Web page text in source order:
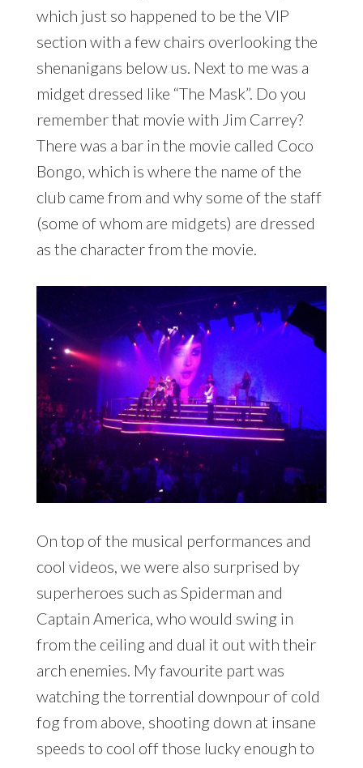
which just so happened to be the VIP
section with a few chairs overlooking the
shenanigans below us. Next to me was a
midget dressed like “The Mask”. Do you
remember that movie with Jim Carrey?
There was a bar in the movie called Coco
Bongo, which is where the name of the
club came from and why some of the staff
(some of whom are midgets) are dressed
as the character from the movie.
On top of the musical performances and
cool videos, we were also surprised by
superheroes such as Spiderman and
Captain America, who would swing in
from the ceiling and dual it out with their
arch enemies. My favourite part was
watching the torrential downpour of cold
fog from above, shooting down at insane
speeds to cool off those lucky enough to